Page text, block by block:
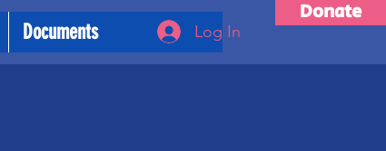
Donate
Documents Log In